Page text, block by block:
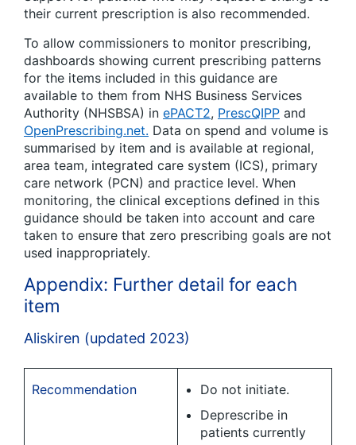
their current prescription is also recommended.
To allow commissioners to monitor prescribing,
dashboards showing current prescribing patterns
for the items included in this guidance are
available to them from NHS Business Services
Authority (NHSBSA) in ePACT2, PrescQIPP and
OpenPrescribing.net. Data on spend and volume is
summarised by item and is available at regional,
area team, integrated care system (ICS), primary
care network (PCN) and practice level. When
monitoring, the clinical exceptions defined in this
guidance should be taken into account and care
taken to ensure that zero prescribing goals are not
used inappropriately.
Appendix: Further detail for each
item
Aliskiren (updated 2023)
Recommendation
Do not initiate.
Deprescribe in
patients currently